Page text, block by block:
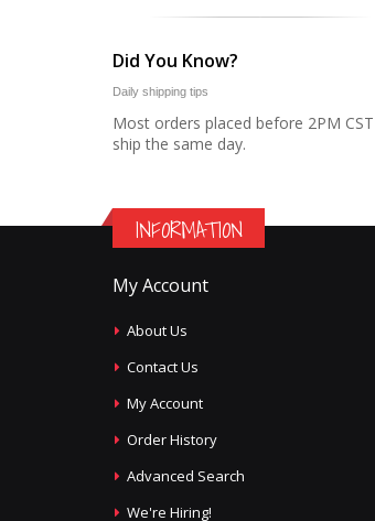
Did You Know?
Daily shipping tips
Most orders placed before 2PM CST
ship the same day.
INFORMATION
My Account
About Us
Contact Us
My Account
Order History
Advanced Search
We're Hiring!